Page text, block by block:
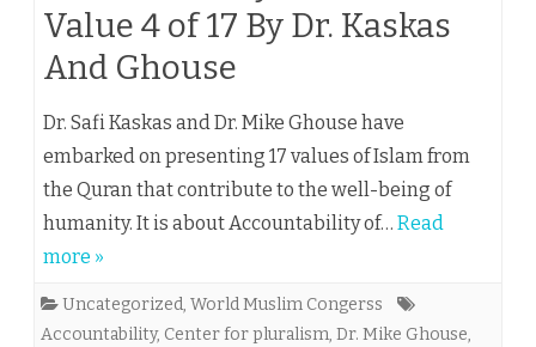
Value 4 of 17 By Dr. Kaskas
And Ghouse
Dr. Safi Kaskas and Dr. Mike Ghouse have
embarked on presenting 17 values of Islam from
the Quran that contribute to the well-being of
humanity. It is about Accountability of… Read
more »
Uncategorized, World Muslim Congerss
Accountability, Center for pluralism, Dr. Mike Ghouse,